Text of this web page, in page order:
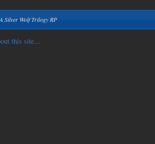
Silver Wolf Trilogy RP
this site...